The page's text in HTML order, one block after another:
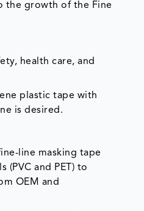
the growth of the Fine
health care, and
plastic tape with
is desired.
line masking tape
and PET) to
OEM and